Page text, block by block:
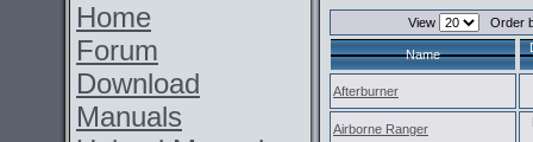
Home
Forum
Download
Manuals
View Order
Name
Afterburner
Airborne Ranger